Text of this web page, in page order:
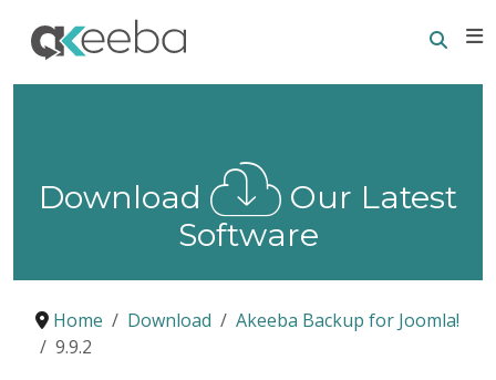
Download
Our Latest
Software
Home Download
Akeeba Backup for Joomla!
9.9.2